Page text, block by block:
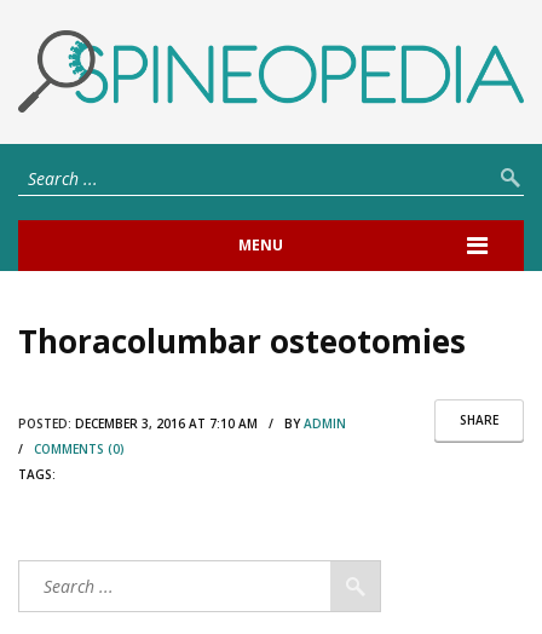
MENU
Thoracolumbar osteotomies
SHARE
POSTED: DECEMBER 3, 2016 AT 7:10 AM / BYADMIN
/ COMMENTS (0)
TAGS: